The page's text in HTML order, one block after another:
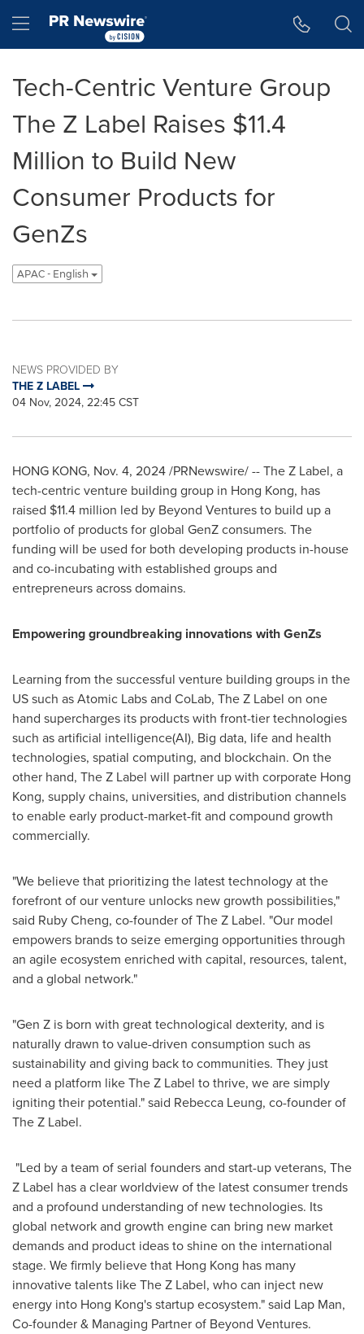
Hamburger menu
Tech-Centric Venture Group
The Z Label Raises $11.4
Million to Build New
Consumer Products for
GenZs
APAC - English
NEWS PROVIDED BY
THE Z LABEL
04 Nov, 2024, 22:45 CST
HONG KONG, Nov. 4, 2024/PRNewswire/ -- The Z Label, a
tech-centric venture building group in Hong Kong, has
raised $11.4 million led by Beyond Ventures to build up a
portfolio of products for global GenZ consumers. The
funding will be used for both developing products in-house
and co-incubating with established groups and
entrepreneurs across domains.
Empowering groundbreaking innovations with GenZs
Learning from the successful venture building groups in the
US such as Atomic Labs and CoLab, The Z Label on one
hand supercharges its products with front-tier technologies
such as artificial intelligence(AI), Big data, life and health
technologies, spatial computing, and blockchain. On the
other hand, The Z Label will partner up with corporate Hong
Kong, supply chains, universities, and distribution channels
to enable early product-market-fit and compound growth
commercially.
"We believe that prioritizing the latest technology at the
forefront of our venture unlocks new growth possibilities,"
said Ruby Cheng, co-founder of The Z Label. "Our model
empowers brands to seize emerging opportunities through
an agile ecosystem enriched with capital, resources, talent,
and a global network."
"Gen Z is born with great technological dexterity, and is
naturally drawn to value-driven consumption such as
sustainability and giving back to communities. They just
need a platform like The Z Label to thrive, we are simply
igniting their potential." said Rebecca Leung, co-founder of
The Z Label.
"Led by a team of serial founders and start-up veterans, The
Z Label has a clear worldview of the latest consumer trends
and a profound understanding of new technologies. Its
global network and growth engine can bring new market
demands and product ideas to shine on the international
stage. We firmly believe that Hong Kong has many
innovative talents like The Z Label, who can inject new
energy into Hong Kong'sstartup ecosystem." said Lap Man,
Co-founder & Managing Partner of Beyond Ventures.